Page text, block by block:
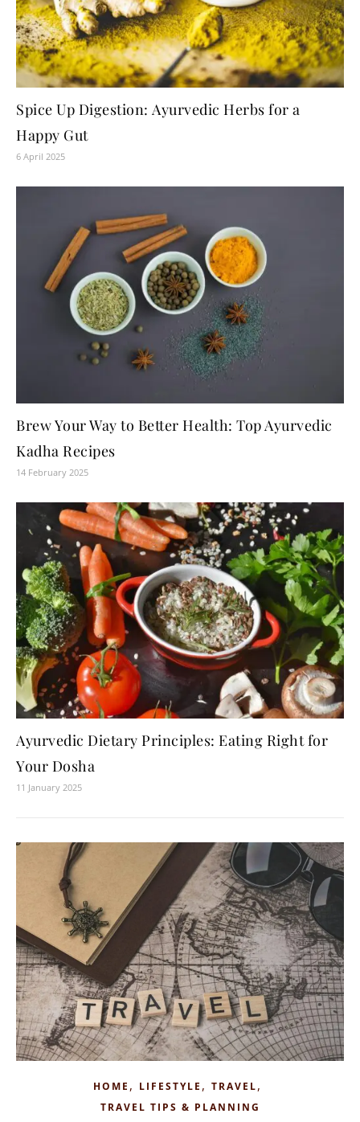
Spice Up Digestion: Ayurvedic Herbs for a
Happy Gut
6 April 2025
Brew Your Way to Better Health: Top Ayurvedic
Kadha Recipes
14 February 2025
Ayurvedic Dietary Principles: Eating Right for
Your Dosha
11 January 2025
HOME , LIFESTYLE , TRAVEL,
TRAVEL TIPS & PLANNING